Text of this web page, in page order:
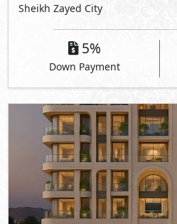
Sheikh Zayed City
5%
Down Payment